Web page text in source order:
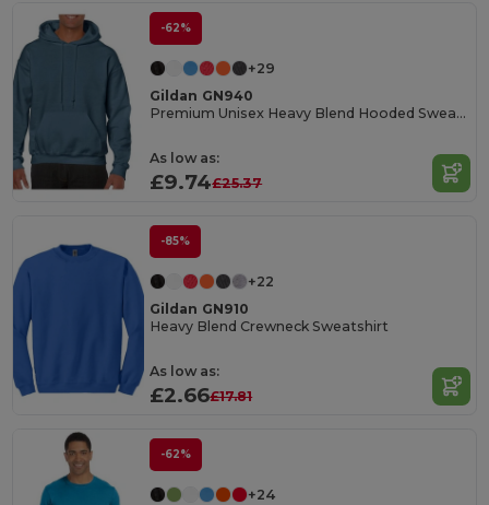
-62%
+29
Gildan GN940
Premium Unisex Heavy Blend Hooded Sweatshirt
As low as:
£9.74£25.37
-85%
+22
Gildan GN910
Heavy Blend Crewneck Sweatshirt
As low as:
£2.66£17.81
-62%
+24